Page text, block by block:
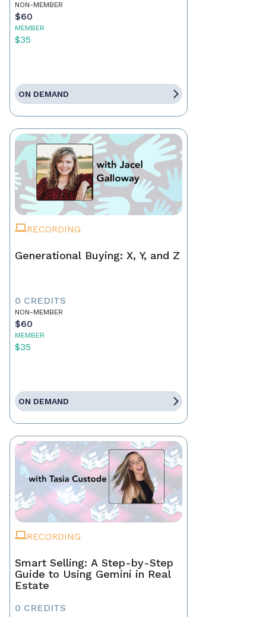
NON-MEMBER
$60
MEMBER
$35
ON DEMAND
RECORDING
Generational Buying: X, Y, and Z
0 CREDITS
NON-MEMBER
$60
MEMBER
$35
ON DEMAND
RECORDING
Smart Selling: A Step-by-Step
Guide to Using Gemini in Real
Estate
0 CREDITS